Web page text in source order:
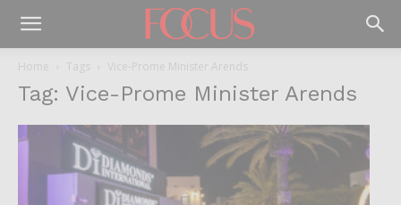
Home Tags Vice-Prome Minister Arends
Tag: Vice-Prome Minister Arends